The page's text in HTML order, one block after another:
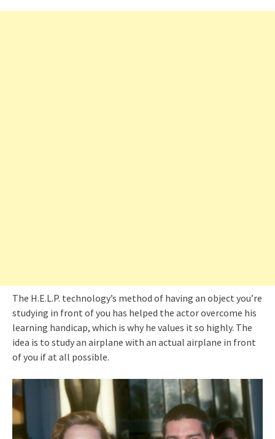
The H.E.L.P. technology’s method of having an object you’re
studying in front of you has helped the actor overcome his
learning handicap, which is why he values it so highly. The
idea is to study an airplane with an actual airplane in front
of you if at all possible.